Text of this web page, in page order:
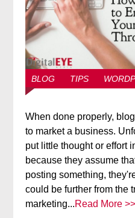
BLOG TIPS
When done properly,
to market a business.
put little thought or effort
because they assume
posting something,
could be further from the
marketing...Read More >>